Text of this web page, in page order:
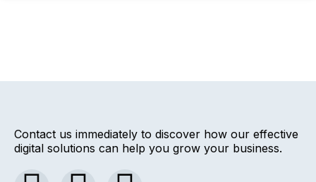
Contact us immediately to discover how our effective
digital solutions can help you grow your business.